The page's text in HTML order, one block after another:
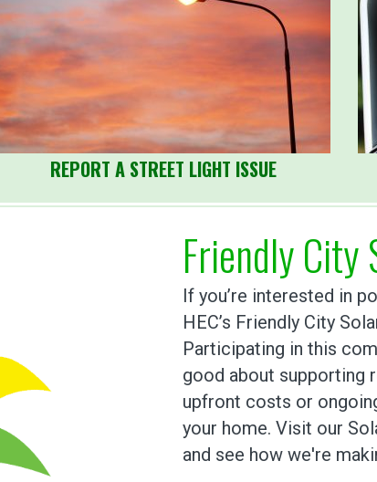
REPORT A STREET LIGHT ISSUE
Friendly City
If you’re interested in
HEC’s Friendly City
Participating in this
good about supporting
upfront costs or
your home. Visit our
and see how we're